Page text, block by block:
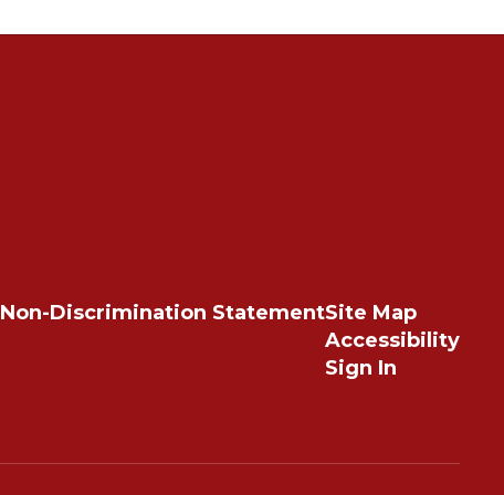
Non-Discrimination StatementSite Map
Accessibility
Sign In